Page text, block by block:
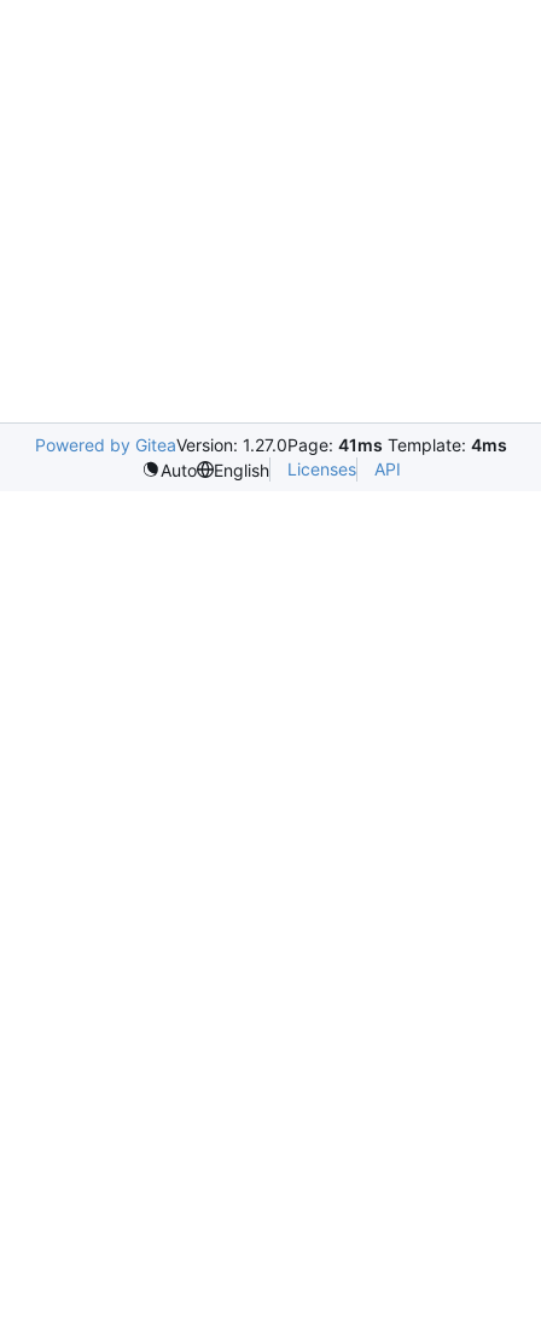
Powered by GiteaVersion: 1.27.0Page: 41ms Template: 4ms
Auto
English Licenses API